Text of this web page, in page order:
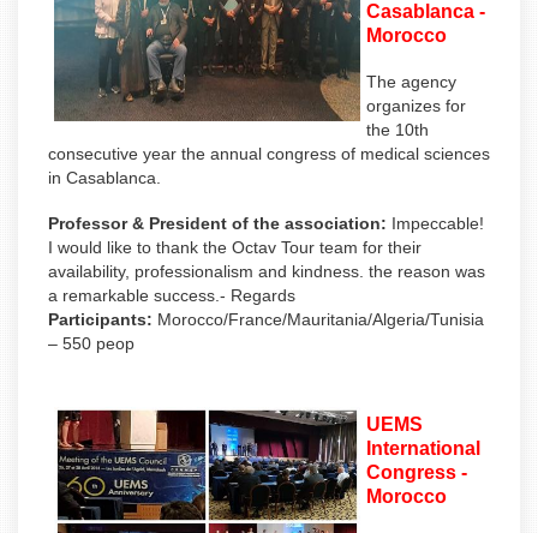
Casablanca -
Morocco
The agency
organizes for
the 10th
consecutive year the annual congress of medical sciences
in Casablanca.
Professor & President of the association: Impeccable!
I would like to thank the Octav Tour team for their
availability, professionalism and kindness. the reason was
a remarkable success.- Regards
Participants: Morocco/France/Mauritania/Algeria/Tunisia
– 550 peop
UEMS
International
Congress -
Morocco